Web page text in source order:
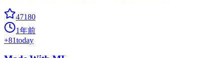
47180
1年前
+81today